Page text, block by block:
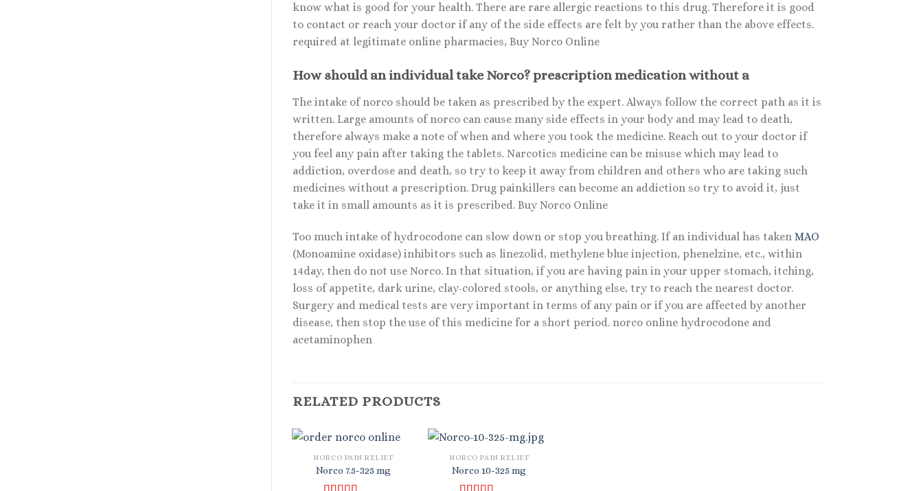
know what is good for your health. There are rare allergic reactions to this drug. Therefore it is good
to contact or reach your doctor if any of the side effects are felt by you rather than the above effects.
required at legitimate online pharmacies, Buy Norco Online
How should an individual take Norco? prescription medication without a
The intake of norco should be taken as prescribed by the expert. Always follow the correct path as it is
written. Large amounts of norco can cause many side effects in your body and may lead to death,
therefore always make a note of when and where you took the medicine. Reach out to your doctor if
you feel any pain after taking the tablets. Narcotics medicine can be misuse which may lead to
addiction, overdose and death, so try to keep it away from children and others who are taking such
medicines without a prescription. Drug painkillers can become an addiction so try to avoid it, just
take it in small amounts as it is prescribed. Buy Norco Online
Too much intake of hydrocodone can slow down or stop you breathing. If an individual has taken MAO
(Monoamine oxidase) inhibitors such as linezolid, methylene blue injection, phenelzine, etc., within
14day, then do not use Norco. In that situation, if you are having pain in your upper stomach, itching,
loss of appetite, dark urine, clay-colored stools, or anything else, try to reach the nearest doctor.
Surgery and medical tests are very important in terms of any pain or if you are affected by another
disease, then stop the use of this medicine for a short period. norco online hydrocodone and
acetaminophen
RELATED PRODUCTS
NORCO PAIN RELIEF
Norco 7.5-325 mg
NORCO PAIN RELIEF
Norco 10-325 mg